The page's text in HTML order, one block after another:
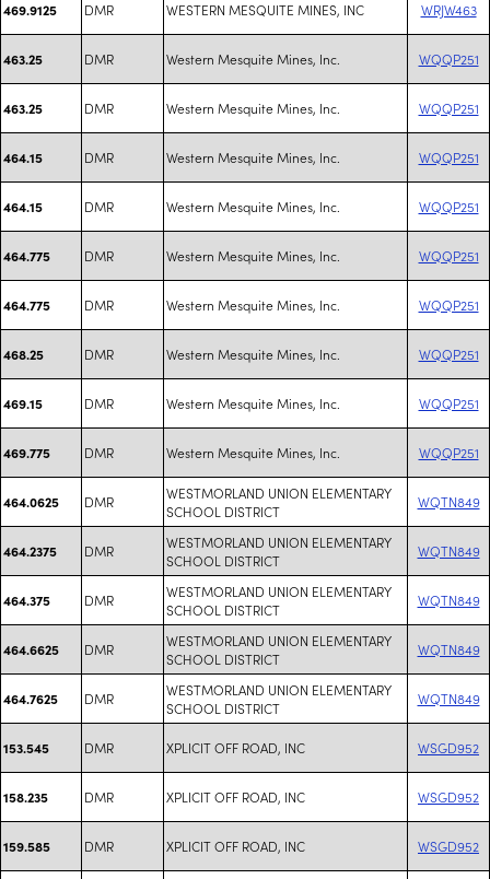
469.9125 DMR WESTERN MESQUITE MINES, INC WRJW463
463.25 DMR Western Mesquite Mines, Inc. WQQP251
463.25 DMR Western Mesquite Mines, Inc. WQQP251
464.15 DMR Western Mesquite Mines, Inc. WQQP251
464.15 DMR Western Mesquite Mines, Inc. WQQP251
464.775 DMR Western Mesquite Mines, Inc. WQQP251
464.775 DMR Western Mesquite Mines, Inc. WQQP251
468.25 DMR Western Mesquite Mines, Inc. WQQP251
469.15 DMR Western Mesquite Mines, Inc. WQQP251
469.775 DMR Western Mesquite Mines, Inc. WQQP251
464.0625 DMR
WESTMORLAND UNION ELEMENTARY
SCHOOL DISTRICT
WQTN849
464.2375 DMR
WESTMORLAND UNION ELEMENTARY
SCHOOL DISTRICT
WQTN849
464.375 DMR
WESTMORLAND UNION ELEMENTARY
SCHOOL DISTRICT
WQTN849
464.6625 DMR
WESTMORLAND UNION ELEMENTARY
SCHOOL DISTRICT
WQTN849
464.7625 DMR
WESTMORLAND UNION ELEMENTARY
SCHOOL DISTRICT
WQTN849
153.545 DMR XPLICIT OFF ROAD, INC WSGD952
158.235 DMR XPLICIT OFF ROAD, INC WSGD952
159.585 DMR XPLICIT OFF ROAD, INC WSGD952